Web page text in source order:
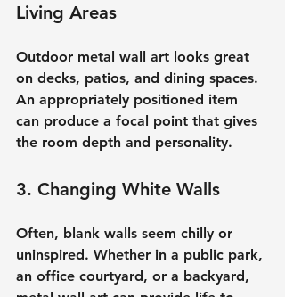
Living Areas
Outdoor metal wall art looks great
on decks, patios, and dining spaces.
An appropriately positioned item
can produce a focal point that gives
the room depth and personality.
3. Changing White Walls
Often, blank walls seem chilly or
uninspired. Whether in a public park,
an office courtyard, or a backyard,